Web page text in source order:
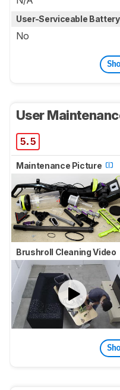
User-Serviceable
No
User
5.5
Maintenance Picture
Brushroll Cleaning Video